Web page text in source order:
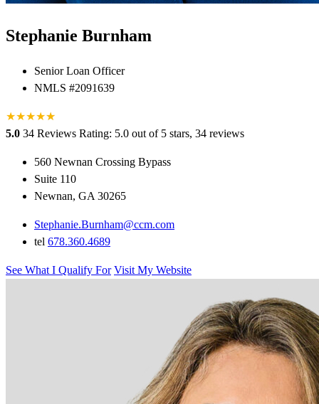
Stephanie Burnham
Senior Loan Officer
NMLS #2091639
★★★★★
★
5.0 34 Reviews Rating: 5.0 out of 5 stars, 34 reviews
560 Newnan Crossing Bypass
Suite 110
Newnan, GA 30265
Stephanie.Burnham@ccm.com
tel 678.360.4689
See What I Qualify For Visit My Website